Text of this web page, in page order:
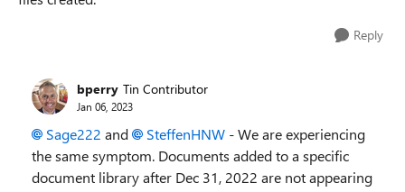
Reply
bperry Tin Contributor
Jan 06, 2023
Sage222 and SteffenHNW - We are experiencing
the same symptom. Documents added to a specific
document library after Dec 31, 2022 are not appearing